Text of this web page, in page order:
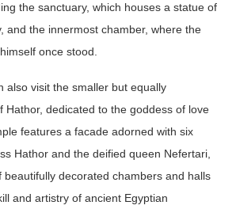
the sanctuary, which houses a statue of
and the innermost chamber, where the
once stood.
also visit the smaller but equally
Hathor, dedicated to the goddess of love
features a facade adorned with six
Hathor and the deified queen Nefertari,
beautifully decorated chambers and halls
and artistry of ancient Egyptian